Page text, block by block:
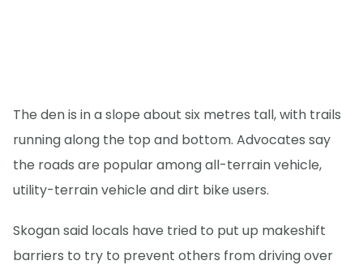
The den is in a slope about six metres tall, with trails
running along the top and bottom. Advocates say
the roads are popular among all-terrain vehicle,
utility-terrain vehicle and dirt bike users.
Skogan said locals have tried to put up makeshift
barriers to try to prevent others from driving over